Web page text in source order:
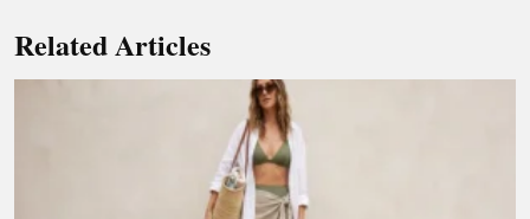
Related Articles